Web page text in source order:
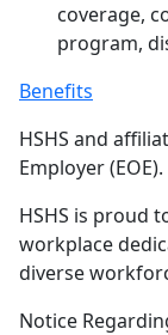
coverage,
program,
Benefits
HSHS and
Employer (EOE).
HSHS is proud
workplace
diverse
Notice